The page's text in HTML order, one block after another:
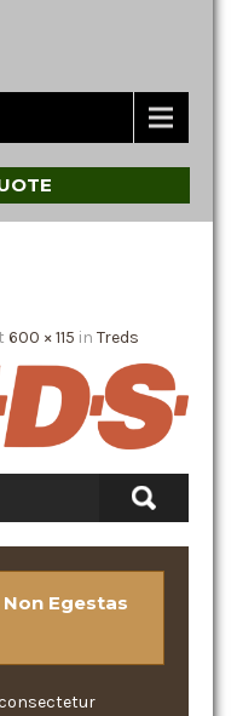
600 × 115 in Treds
Egestas